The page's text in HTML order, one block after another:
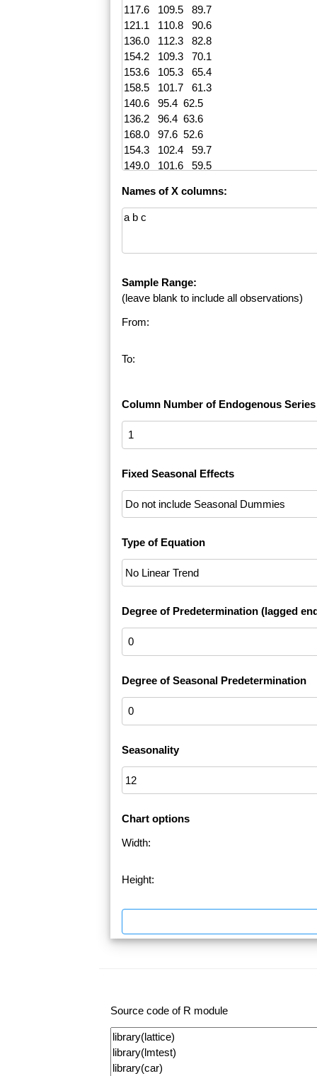
Names of X columns:
Sample Range:
(leave blank to include all observations)
From:
To:
Column Number of Endogenous Series
Fixed Seasonal Effects
Type of Equation
Degree of Predetermination (lagged
Degree of Seasonal Predetermination
Seasonality
Chart options
Width:
Height:
Source code of R module